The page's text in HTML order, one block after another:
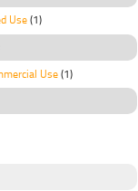
Use (1)
Use (1)